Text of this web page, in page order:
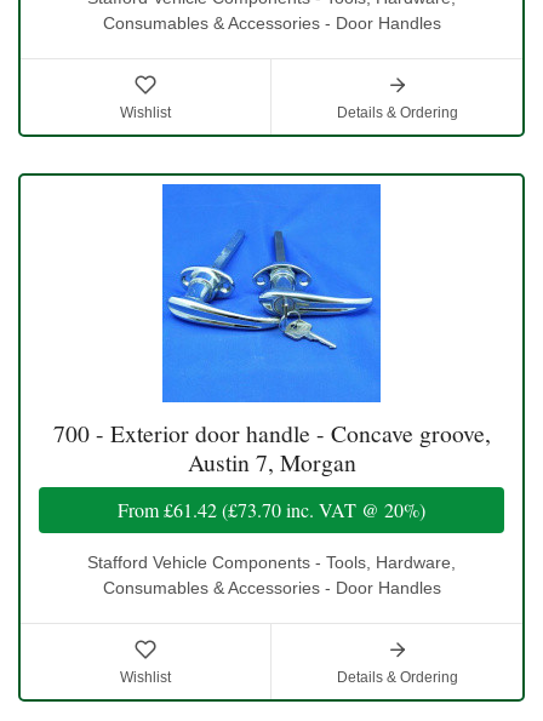
Consumables & Accessories - Door Handles
Wishlist Details & Ordering
700 - Exterior door handle - Concave groove,
Austin 7, Morgan
From£61.42(£73.70inc. VAT @ 20%)
Stafford Vehicle Components - Tools, Hardware,
Consumables & Accessories - Door Handles
Wishlist Details & Ordering